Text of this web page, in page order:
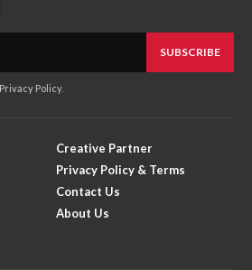
SUBSCRIBE
Privacy Policy.
Creative Partner
Privacy Policy & Terms
Contact Us
About Us